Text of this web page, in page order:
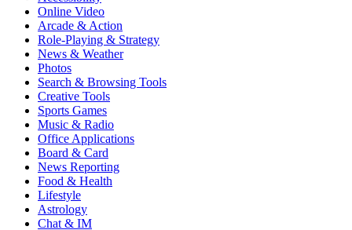
Online Video
Arcade & Action
Role-Playing & Strategy
News & Weather
Photos
Search & Browsing Tools
Creative Tools
Sports Games
Music & Radio
Office Applications
Board & Card
News Reporting
Food & Health
Lifestyle
Astrology
Chat & IM